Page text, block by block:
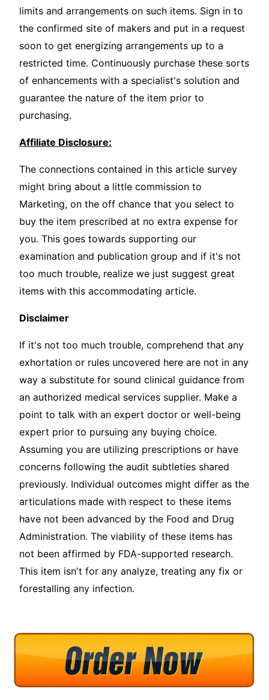
limits and arrangements on such items. Sign in to
the confirmed site of makers and put in a request
soon to get energizing arrangements up to a
restricted time. Continuously purchase these sorts
of enhancements with a specialist's solution and
guarantee the nature of the item prior to
purchasing.
Affiliate Disclosure:
The connections contained in this article survey
might bring about a little commission to
Marketing, on the off chance that you select to
buy the item prescribed at no extra expense for
you. This goes towards supporting our
examination and publication group and if it's not
too much trouble, realize we just suggest great
items with this accommodating article.
Disclaimer
If it's not too much trouble, comprehend that any
exhortation or rules uncovered here are not in any
way a substitute for sound clinical guidance from
an authorized medical services supplier. Make a
point to talk with an expert doctor or well-being
expert prior to pursuing any buying choice.
Assuming you are utilizing prescriptions or have
concerns following the audit subtleties shared
previously. Individual outcomes might differ as the
articulations made with respect to these items
have not been advanced by the Food and Drug
Administration. The viability of these items has
not been affirmed by FDA-supported research.
This item isn't for any analyze, treating any fix or
forestalling any infection.